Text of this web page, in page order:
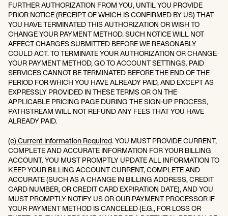
FURTHER AUTHORIZATION FROM YOU, UNTIL YOU PROVIDE
PRIOR NOTICE (RECEIPT OF WHICH IS CONFIRMED BY US) THAT
YOU HAVE TERMINATED THIS AUTHORIZATION OR WISH TO
CHANGE YOUR PAYMENT METHOD. SUCH NOTICE WILL NOT
AFFECT CHARGES SUBMITTED BEFORE WE REASONABLY
COULD ACT. TO TERMINATE YOUR AUTHORIZATION OR CHANGE
YOUR PAYMENT METHOD, GO TO ACCOUNT SETTINGS. PAID
SERVICES CANNOT BE TERMINATED BEFORE THE END OF THE
PERIOD FOR WHICH YOU HAVE ALREADY PAID, AND EXCEPT AS
EXPRESSLY PROVIDED IN THESE TERMS OR ON THE
APPLICABLE PRICING PAGE DURING THE SIGN-UP PROCESS,
PATHSTREAM WILL NOT REFUND ANY FEES THAT YOU HAVE
ALREADY PAID.
(e) Current Information Required. YOU MUST PROVIDE CURRENT,
COMPLETE AND ACCURATE INFORMATION FOR YOUR BILLING
ACCOUNT. YOU MUST PROMPTLY UPDATE ALL INFORMATION TO
KEEP YOUR BILLING ACCOUNT CURRENT, COMPLETE AND
ACCURATE (SUCH AS A CHANGE IN BILLING ADDRESS, CREDIT
CARD NUMBER, OR CREDIT CARD EXPIRATION DATE), AND YOU
MUST PROMPTLY NOTIFY US OR OUR PAYMENT PROCESSOR IF
YOUR PAYMENT METHOD IS CANCELED (E.G., FOR LOSS OR